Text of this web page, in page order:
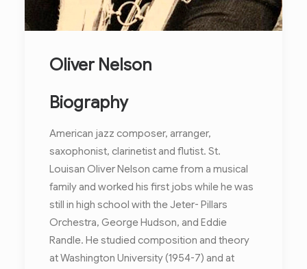
Oliver Nelson
Biography
American jazz composer, arranger,
saxophonist, clarinetist and flutist. St.
Louisan Oliver Nelson came from a musical
family and worked his first jobs while he was
still in high school with the Jeter- Pillars
Orchestra, George Hudson, and Eddie
Randle. He studied composition and theory
at Washington University (1954-7) and at